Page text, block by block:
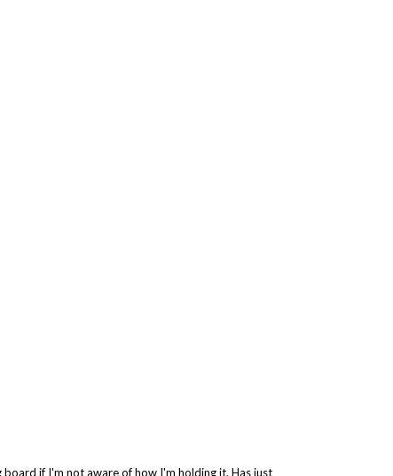
if I'm not aware of how I'm holding it. Has just